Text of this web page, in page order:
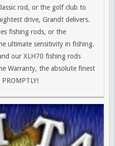
rod, or the golf club to
drive, Grandt delivers.
fishing rods, or the
ultimate sensitivity in fishing.
our XLH70 fishing rods
Warranty, the absolute finest